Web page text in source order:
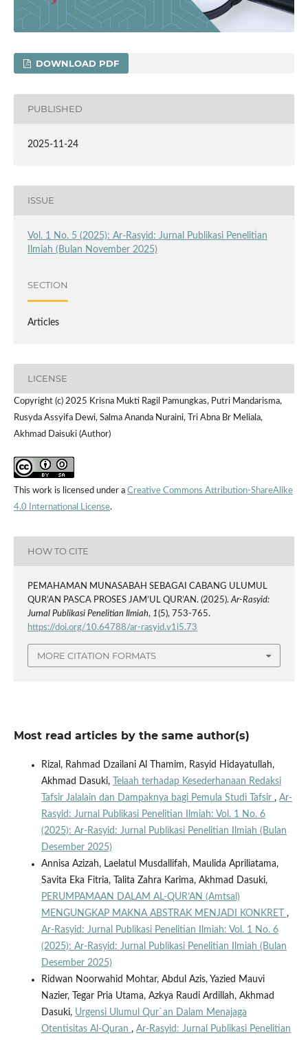
DOWNLOAD PDF
PUBLISHED
2025-11-24
ISSUE
Vol. 1 No. 5 (2025): Ar-Rasyid: Jurnal Publikasi Penelitian
Ilmiah (Bulan November 2025)
SECTION
Articles
LICENSE
Copyright (c) 2025 Krisna Mukti Ragil Pamungkas, Putri Mandarisma,
Rusyda Assyifa Dewi, Salma Ananda Nuraini, Tri Abna Br Meliala,
Akhmad Daisuki (Author)
This work is licensed under a Creative Commons Attribution-ShareAlike
4.0 International License.
HOW TO CITE
PEMAHAMAN MUNASABAH SEBAGAI CABANG ULUMUL
QUR’AN PASCA PROSES JAM’UL QUR’AN. (2025).Ar-Rasyid:
Jurnal Publikasi Penelitian Ilmiah, 1(5), 753-765.
https://doi.org/10.64788/ar-rasyid.v1i5.73
MORE CITATION FORMATS
Most read articles by the same author(s)
Rizal, Rahmad Dzailani Al Thamim, Rasyid Hidayatullah,
Akhmad Dasuki,
Telaah terhadap Kesederhanaan Redaksi
Tafsir Jalalain dan Dampaknya bagi Pemula Studi Tafsir , Ar-
Rasyid: Jurnal Publikasi Penelitian Ilmiah: Vol. 1 No. 6
(2025): Ar-Rasyid: Jurnal Publikasi Penelitian Ilmiah (Bulan
Desember 2025)
Annisa Azizah, Laelatul Musdallifah, Maulida Apriliatama,
Savita Eka Fitria, Talita Zahra Karima, Akhmad Dasuki,
PERUMPAMAAN DALAM AL-QUR’AN (Amtsal)
MENGUNGKAP MAKNA ABSTRAK MENJADI KONKRET ,
Ar-Rasyid: Jurnal Publikasi Penelitian Ilmiah: Vol. 1 No. 6
(2025): Ar-Rasyid: Jurnal Publikasi Penelitian Ilmiah (Bulan
Desember 2025)
Ridwan Noorwahid Mohtar, Abdul Azis, Yazied Mauvi
Nazier, Tegar Pria Utama, Azkya Raudi Ardillah, Akhmad
Dasuki, Urgensi Ulumul Qur`an Dalam Menajaga
Otentisitas Al-Quran , Ar-Rasyid: Jurnal Publikasi Penelitian